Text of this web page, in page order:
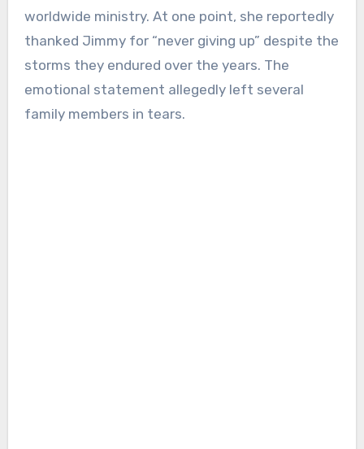
worldwide ministry. At one point, she reportedly
thanked Jimmy for “never giving up” despite the
storms they endured over the years. The
emotional statement allegedly left several
family members in tears.